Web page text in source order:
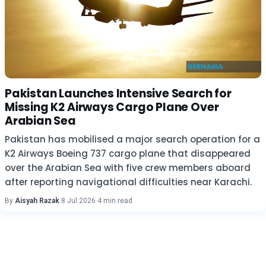
Pakistan Launches Intensive Search for
Missing K2 Airways Cargo Plane Over
Arabian Sea
Pakistan has mobilised a major search operation for a
K2 Airways Boeing 737 cargo plane that disappeared
over the Arabian Sea with five crew members aboard
after reporting navigational difficulties near Karachi.
By Aisyah Razak·8 Jul 2026·4 min read